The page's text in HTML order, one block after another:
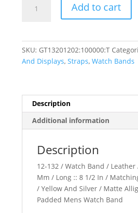
Matte
Watch
Add to cart
SKU: GT13201202:100000:T
And Displays, Straps, Watch Bands
Description
Additional information
Description
12-132 / Watch Band / Leather
Mm / Long :: 8 1/2 In /
/ Yellow And Silver / Matte
Padded Mens Watch Band